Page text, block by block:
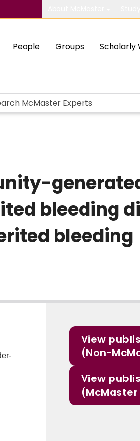
People Groups Scholarly
bleeding
bleeding
of
3
View
(Non-
View
(McMaster